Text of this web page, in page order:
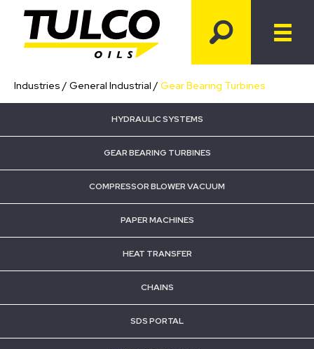
Industries / General Industrial / Gear Bearing Turbines
HYDRAULIC SYSTEMS
GEAR BEARING TURBINES
COMPRESSOR BLOWER VACUUM
PAPER MACHINES
HEAT TRANSFER
CHAINS
SDS PORTAL